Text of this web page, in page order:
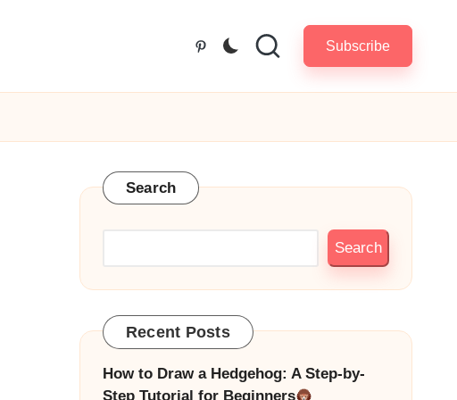
Pinterest Subscribe
Search
Search
Recent Posts
How to Draw a Hedgehog: A Step-by-
Step Tutorial for Beginners